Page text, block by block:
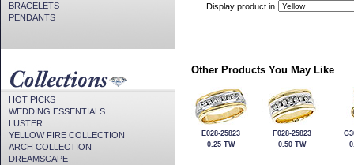
BRACELETS
PENDANTS
HOT PICKS
WEDDING ESSENTIALS
LUSTER
YELLOW FIRE COLLECTION
ARCH COLLECTION
DREAMSCAPE
Display product in
Other Products You May Like
E028-25823
0.25 TW
F028-25823
0.50 TW